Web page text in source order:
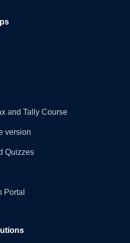
and Tally Course
version
Quizzes
Portal